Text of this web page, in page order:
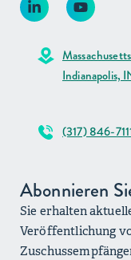
Indianapolis,
(317) 846-
Abonnieren
Sie erhalten
Veröffentlichung